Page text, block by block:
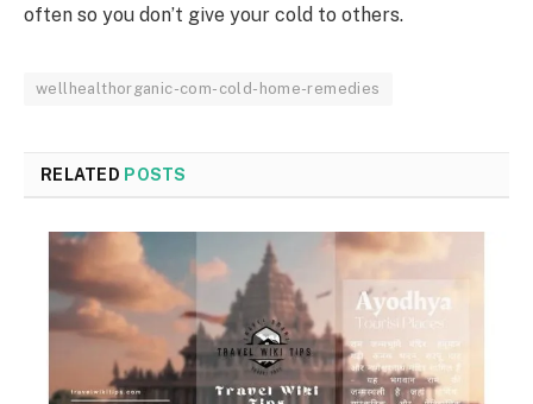
often so you don’t give your cold to others.
wellhealthorganic-com-cold-home-remedies
RELATED POSTS